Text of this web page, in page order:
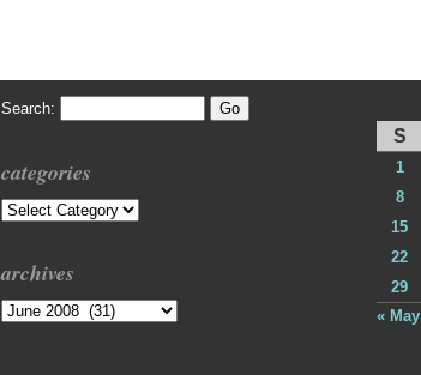
Search:
categories
Categories
archives
Archives
S
1
8
15
22
29
« May